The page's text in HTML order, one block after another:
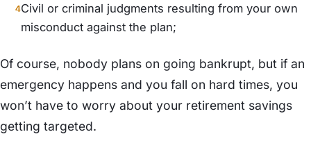
Civil or criminal judgments resulting from your own
misconduct against the plan;
Of course, nobody plans on going bankrupt, but if an
emergency happens and you fall on hard times, you
won’t have to worry about your retirement savings
getting targeted.